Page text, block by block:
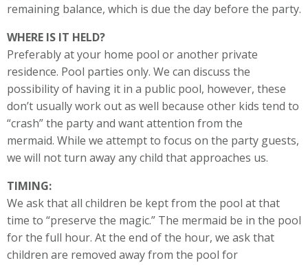
remaining balance, which is due the day before the party.
WHERE IS IT HELD?
Preferably at your home pool or another private
residence. Pool parties only. We can discuss the
possibility of having it in a public pool, however, these
don’t usually work out as well because other kids tend to
“crash” the party and want attention from the
mermaid. While we attempt to focus on the party guests,
we will not turn away any child that approaches us.
TIMING:
We ask that all children be kept from the pool at that
time to “preserve the magic.” The mermaid be in the pool
for the full hour. At the end of the hour, we ask that
children are removed away from the pool for